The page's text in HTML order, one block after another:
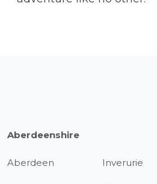
Aberdeenshire
Aberdeen Inverurie